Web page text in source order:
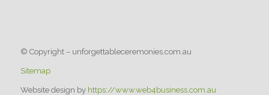
© Copyright – unforgettableceremonies.com.au
Sitemap
Website design by https://www.web4business.com.au